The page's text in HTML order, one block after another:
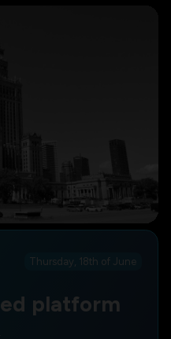
Thursday, 18th of June
platform